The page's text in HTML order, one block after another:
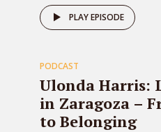
PLAY EPISODE 82
PODCAST
Ulonda Harris:
in Zaragoza –
to Belonging